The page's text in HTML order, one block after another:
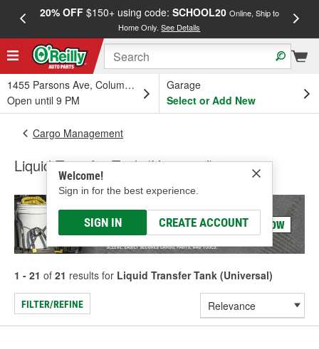
20% OFF$150+ using code: SCHOOL20 Online, Ship to
Home Only.See Details
1455 Parsons Ave, Columbus, OH
Open until 9 PM
Garage
Select or Add New
Welcome!
Sign in for the best experience.
SIGN IN CREATE ACCOUNT
Cargo Management
Liquid Transfer Tank (Universal)
1 - 21 of 21 results for Liquid Transfer Tank (Universal)
FILTER/REFINE